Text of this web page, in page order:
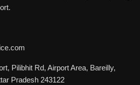
Pilibhit Rd, Airport Area, Bareilly,
Pradesh 243122